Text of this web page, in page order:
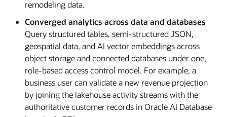
remodeling data.
Converged analytics across data and databases
Query structured tables, semi-structured JSON,
geospatial data, and AI vector embeddings across
object storage and connected databases under one,
role-based access control model. For example, a
business user can validate a new revenue projection
by joining the lakehouse activity streams with the
authoritative customer records in Oracle AI Database